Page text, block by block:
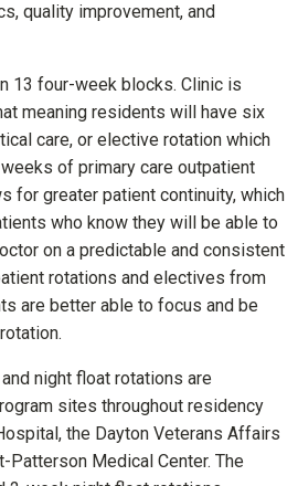
quality improvement, and
13 four-week blocks. Clinic is
meaning residents will have six
care, or elective rotation which
of primary care outpatient
for greater patient continuity, which
who know they will be able to
on a predictable and consistent
rotations and electives from
are better able to focus and be
night float rotations are
sites throughout residency
the Dayton Veterans Affairs
Patterson Medical Center. The